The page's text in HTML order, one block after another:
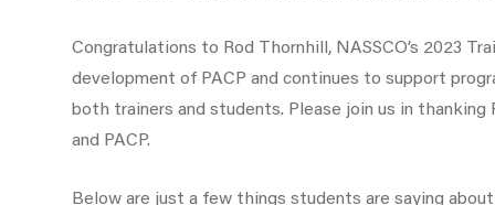
Congratulations to Rod Thornhill, NASSCO’s 2023
development of PACP and continues to support
both trainers and students. Please join us in
and PACP.
Below are just a few things students are saying